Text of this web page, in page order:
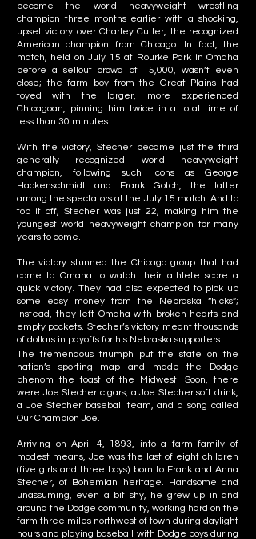
become the world heavyweight wrestling
champion three months earlier with a shocking,
upset victory over Charley Cutler, the recognized
American champion from Chicago. In fact, the
match, held on July 15 at Rourke Park in Omaha
before a sellout crowd of 15,000, wasn’t even
close; the farm boy from the Great Plains had
toyed with the larger, more experienced
Chicagoan, pinning him twice in a total time of
less than 30 minutes.
With the victory, Stecher became just the third
generally recognized world heavyweight
champion, following such icons as George
Hackenschmidt and Frank Gotch, the latter
among the spectators at the July 15 match. And to
top it off, Stecher was just 22, making him the
youngest world heavyweight champion for many
years to come.
The victory stunned the Chicago group that had
come to Omaha to watch their athlete score a
quick victory. They had also expected to pick up
some easy money from the Nebraska “hicks”;
instead, they left Omaha with broken hearts and
empty pockets. Stecher’s victory meant thousands
of dollars in payoffs for his Nebraska supporters.
The tremendous triumph put the state on the
nation’s sporting map and made the Dodge
phenom the toast of the Midwest. Soon, there
were Joe Stecher cigars, a Joe Stecher soft drink,
a Joe Stecher baseball team, and a song called
Our Champion Joe.
Arriving on April 4, 1893, into a farm family of
modest means, Joe was the last of eight children
(five girls and three boys) born to Frank and Anna
Stecher, of Bohemian heritage. Handsome and
unassuming, even a bit shy, he grew up in and
around the Dodge community, working hard on the
farm three miles northwest of town during daylight
hours and playing baseball with Dodge boys during